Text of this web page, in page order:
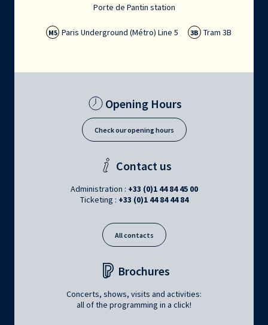
Porte de Pantin station
M5 Paris Underground (Métro) Line 5 3B Tram 3B
Opening Hours
Check our opening hours
Contact us
Administration : +33 (0)1 44 84 45 00
Ticketing : +33 (0)1 44 84 44 84
All contacts
Brochures
Concerts, shows, visits and activities:
all of the programming in a click!